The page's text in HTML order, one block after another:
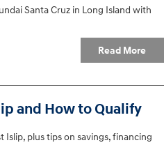
Santa Cruz in Long Island with
Read More
and How to Qualify
plus tips on savings, financing